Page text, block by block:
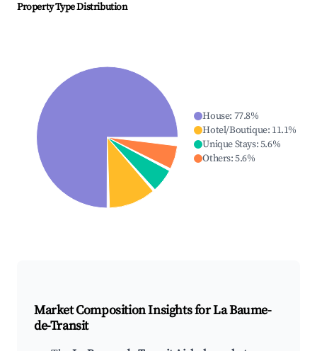
Property Type Distribution
House: 77.8%
Hotel/Boutique: 11.1%
Unique Stays:5.6%
Others:5.6%
Market Composition Insights forLa Baume-
de-Transit